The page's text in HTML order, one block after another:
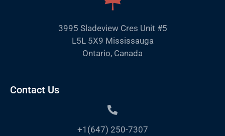
3995 Sladeview Cres Unit #5
L5L 5X9 Mississauga
Ontario, Canada
Contact Us
+1(647) 250-7307